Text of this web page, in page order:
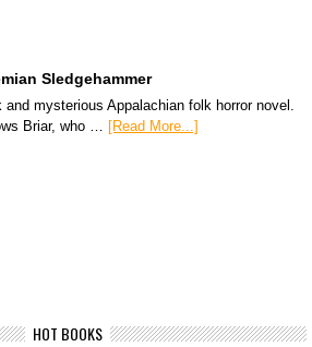
Sledgehammer
and mysterious Appalachian folk horror novel.
Briar, who …
[Read More...]
HOT BOOKS